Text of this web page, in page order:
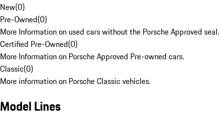
New(0)
Pre-Owned(0)
More Information on used cars without the Porsche Approved seal.
Certified Pre-Owned(0)
More Information on Porsche Approved Pre-owned cars.
Classic(0)
More information on Porsche Classic vehicles.
Model Lines